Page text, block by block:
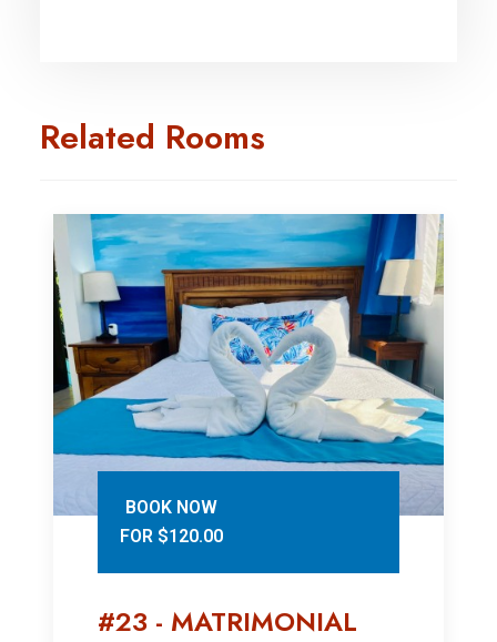
Related Rooms
BOOK NOW
FOR $120.00
#23 - MATRIMONIAL